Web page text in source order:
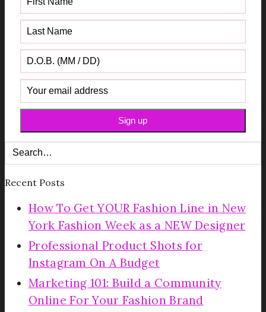
Recent Posts
How To Get YOUR Fashion Line in New
York Fashion Week as a NEW Designer
Professional Product Shots for
Instagram On A Budget
Marketing 101: Build a Community
Online For Your Fashion Brand